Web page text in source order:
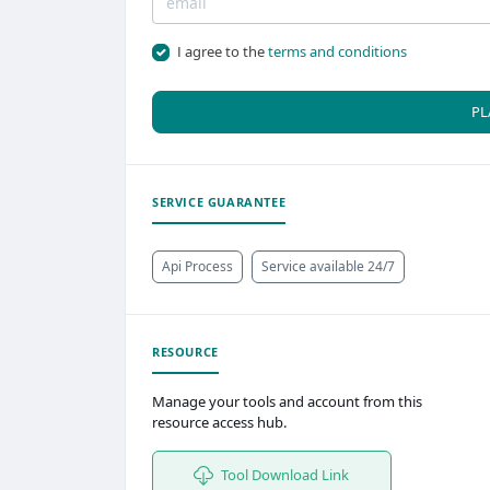
I agree to theterms and conditions
SERVICE GUARANTEE
Api Process Service available 24/7
RESOURCE
Manage your tools and account from this
resource access hub.
Tool Download Link